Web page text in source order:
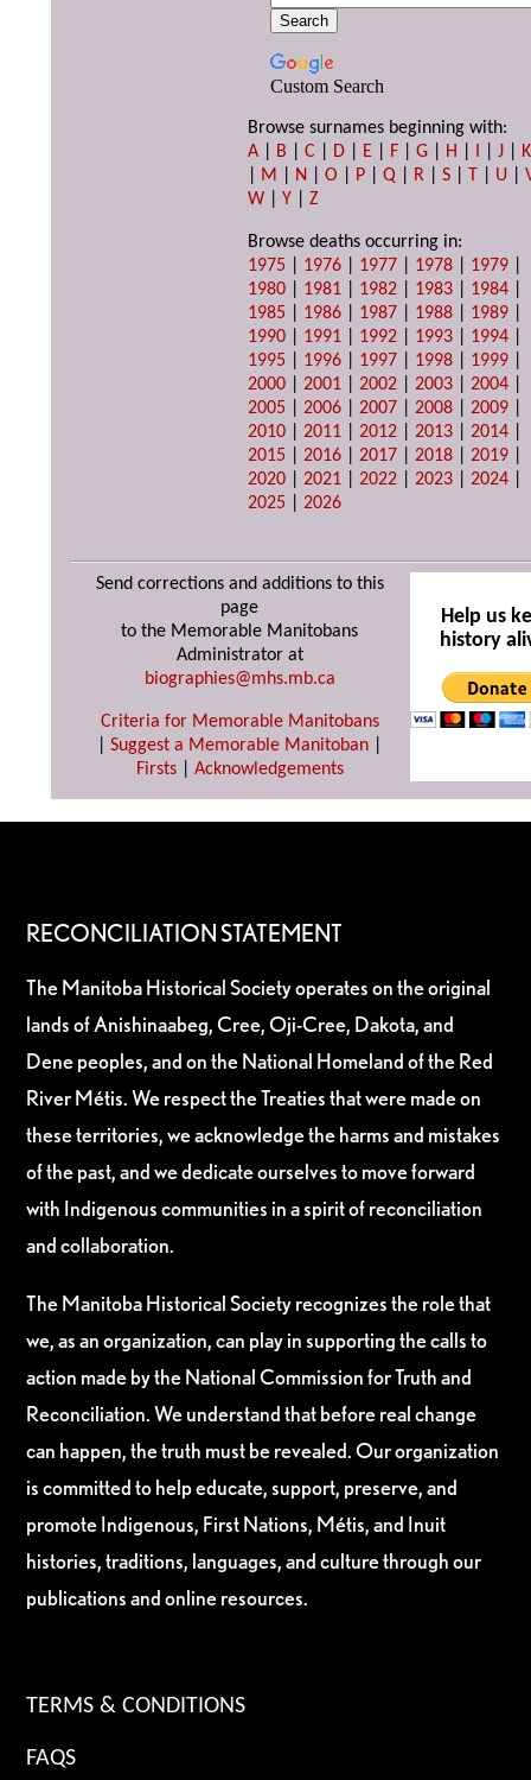
Custom Search
Browse surnames beginning with:
A
B |C D E F |G H I |J
K
M N |O P |Q R |S T U |
W |Y |Z
Browse deaths occurring in:
1975
1976 1977 1978 1979
1980
1981 1982 1983 1984
1985
1986 1987 1988 1989
1990
1991 1992 1993 1994
1995
1996 1997 1998 1999
2000 |2001 |2002 |2003 |2004
2005 |2006 |2007 |2008 |2009
2010 |2011 |2012 |2013 |2014
2015 |2016 |2017 |2018 |2019
2020 |2021 |2022 |2023 |2024
2025 |2026
Send corrections and additions to this
page
to the Memorable Manitobans
Administrator at
biographies@mhs.mb.ca
Criteria for Memorable Manitobans
Suggest a Memorable Manitoban
Firsts| Acknowledgements
Help us
history
RECONCILIATION STATEMENT
The Manitoba Historical Society operates on the original
lands of Anishinaabeg, Cree, Oji-Cree, Dakota, and
Dene peoples, and on the National Homeland of the Red
River Métis. We respect the Treaties that were made on
these territories, we acknowledge the harms and mistakes
of the past, and we dedicate ourselves to move forward
with Indigenous communities in a spirit of reconciliation
and collaboration.
The Manitoba Historical Society recognizes the role that
we, as an organization, can play in supporting the calls to
action made by the National Commission for Truth and
Reconciliation. We understand that before real change
can happen, the truth must be revealed. Our organization
is committed to help educate, support, preserve, and
promote Indigenous, First Nations, Métis, and Inuit
histories, traditions, languages, and culture through our
publications and online resources.
TERMS & CONDITIONS
FAQS